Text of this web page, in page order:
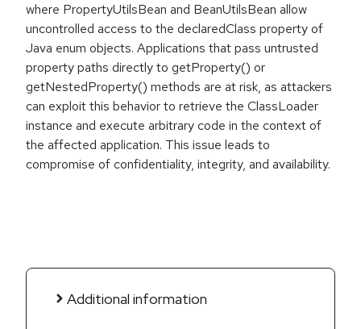
where PropertyUtilsBean and BeanUtilsBean allow
uncontrolled access to the declaredClass property of
Java enum objects. Applications that pass untrusted
property paths directly to getProperty() or
getNestedProperty() methods are at risk, as attackers
can exploit this behavior to retrieve the ClassLoader
instance and execute arbitrary code in the context of
the affected application. This issue leads to
compromise of confidentiality, integrity, and availability.
Additional information